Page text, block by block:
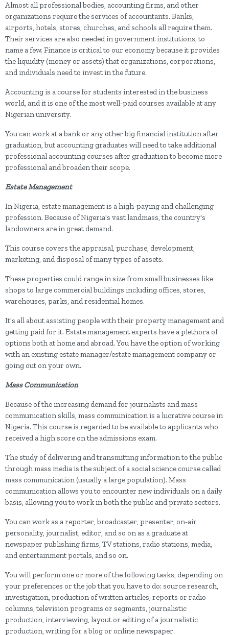
Almost all professional bodies, accounting firms, and other
organizations require the services of accountants. Banks,
airports, hotels, stores, churches, and schools all require them.
Their services are also needed in government institutions, to
name a few. Finance is critical to our economy because it provides
the liquidity (money or assets) that organizations, corporations,
and individuals need to invest in the future.
Accounting is a course for students interested in the business
world, and it is one of the most well-paid courses available at any
Nigerian university.
You can work at a bank or any other big financial institution after
graduation, but accounting graduates will need to take additional
professional accounting courses after graduation to become more
professional and broaden their scope.
Estate Management
In Nigeria, estate management is a high-paying and challenging
profession. Because of Nigeria's vast landmass, the country's
landowners are in great demand.
This course covers the appraisal, purchase, development,
marketing, and disposal of many types of assets.
These properties could range in size from small businesses like
shops to large commercial buildings including offices, stores,
warehouses, parks, and residential homes.
It's all about assisting people with their property management and
getting paid for it. Estate management experts have a plethora of
options both at home and abroad. You have the option of working
with an existing estate manager/estate management company or
going out on your own.
Mass Communication
Because of the increasing demand for journalists and mass
communication skills, mass communication is a lucrative course in
Nigeria. This course is regarded to be available to applicants who
received a high score on the admissions exam.
The study of delivering and transmitting information to the public
through mass media is the subject of a social science course called
mass communication (usually a large population). Mass
communication allows you to encounter new individuals on a daily
basis, allowing you to work in both the public and private sectors.
You can work as a reporter, broadcaster, presenter, on-air
personality, journalist, editor, and so on as a graduate at
newspaper publishing firms, TV stations, radio stations, media,
and entertainment portals, and so on.
You will perform one or more of the following tasks, depending on
your preferences or the job that you have to do: source research,
investigation, production of written articles, reports or radio
columns, television programs or segments, journalistic
production, interviewing, layout or editing of a journalistic
production, writing for a blog or online newspaper.